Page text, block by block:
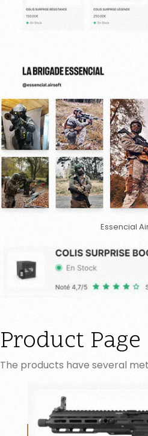
Essencial
Product Page
The products have several